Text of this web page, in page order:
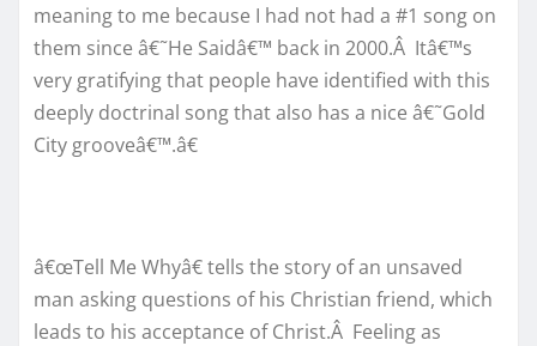
meaning to me because I had not had a #1 song on
them since â€˜He Saidâ€™ back in 2000.Â Itâ€™s
very gratifying that people have identified with this
deeply doctrinal song that also has a nice â€˜Gold
City grooveâ€™.â€
â€œTell Me Whyâ€ tells the story of an unsaved
man asking questions of his Christian friend, which
leads to his acceptance of Christ.Â Feeling as